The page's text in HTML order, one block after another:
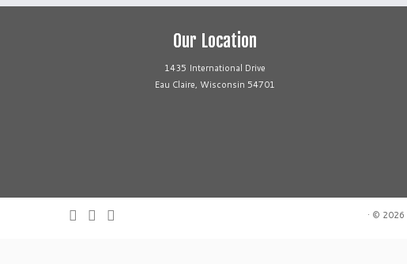
Our Location
1435 International Drive
Eau Claire, Wisconsin 54701
· © 2026